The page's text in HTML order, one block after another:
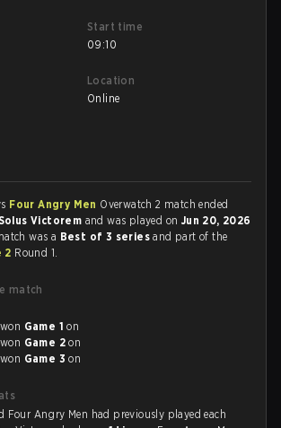
Start time
09:10
Location
Online
Four Angry Men Overwatch 2 match ended
Victorem and was played on Jun 20, 2026
was a Best of 3 seriesand part of the
2 Round 1.
match
Game 1 on
Game 2 on
Game 3 on
Four Angry Men had previously played each